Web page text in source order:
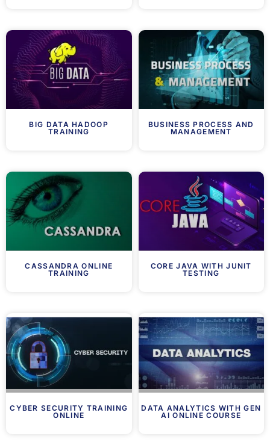
BIG DATA HADOOP
TRAINING
BUSINESS PROCESS AND
MANAGEMENT
CASSANDRA ONLINE
TRAINING
CORE JAVA WITH JUNIT
TESTING
CYBER SECURITY TRAINING
ONLINE
DATA ANALYTICS WITH GEN
AI ONLINE COURSE